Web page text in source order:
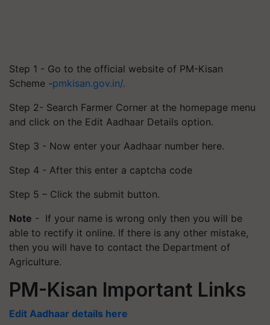
Step 1 - Go to the official website of PM-Kisan
Scheme -pmkisan.gov.in/.
Step 2- Search Farmer Corner at the homepage menu
and click on the Edit Aadhaar Details option.
Step 3 - Now enter your Aadhaar number here.
Step 4 - After this enter a captcha code
Step 5 – Click the submit button.
Note - If your name is wrong only then you will be
able to rectify it online. If there is any other mistake,
then you will have to contact the Department of
Agriculture.
PM-Kisan Important Links
Edit Aadhaar details here